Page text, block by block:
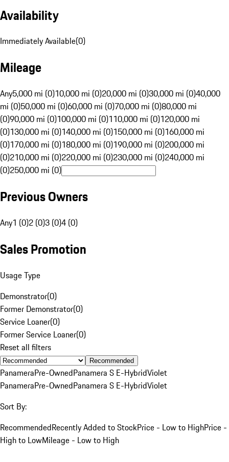
Availability
Immediately Available(0)
Mileage
Any5,000 mi (0)10,000 mi (0)20,000 mi (0)30,000 mi (0)40,000
mi (0)50,000 mi (0)60,000 mi (0)70,000 mi (0)80,000 mi
(0)90,000 mi (0)100,000 mi (0)110,000 mi (0)120,000 mi
(0)130,000 mi (0)140,000 mi (0)150,000 mi (0)160,000 mi
(0)170,000 mi (0)180,000 mi (0)190,000 mi (0)200,000 mi
(0)210,000 mi (0)220,000 mi (0)230,000 mi (0)240,000 mi
(0)250,000 mi (0)
Previous Owners
Any1 (0)2 (0)3 (0)4 (0)
Sales Promotion
Usage Type
Demonstrator(0)
Former Demonstrator(0)
Service Loaner(0)
Former Service Loaner(0)
Reset all filters
Recommended
PanameraPre-OwnedPanamera S E-HybridViolet
PanameraPre-OwnedPanamera S E-HybridViolet
Sort By:
RecommendedRecently Added to StockPrice - Low to HighPrice -
High to LowMileage - Low to High